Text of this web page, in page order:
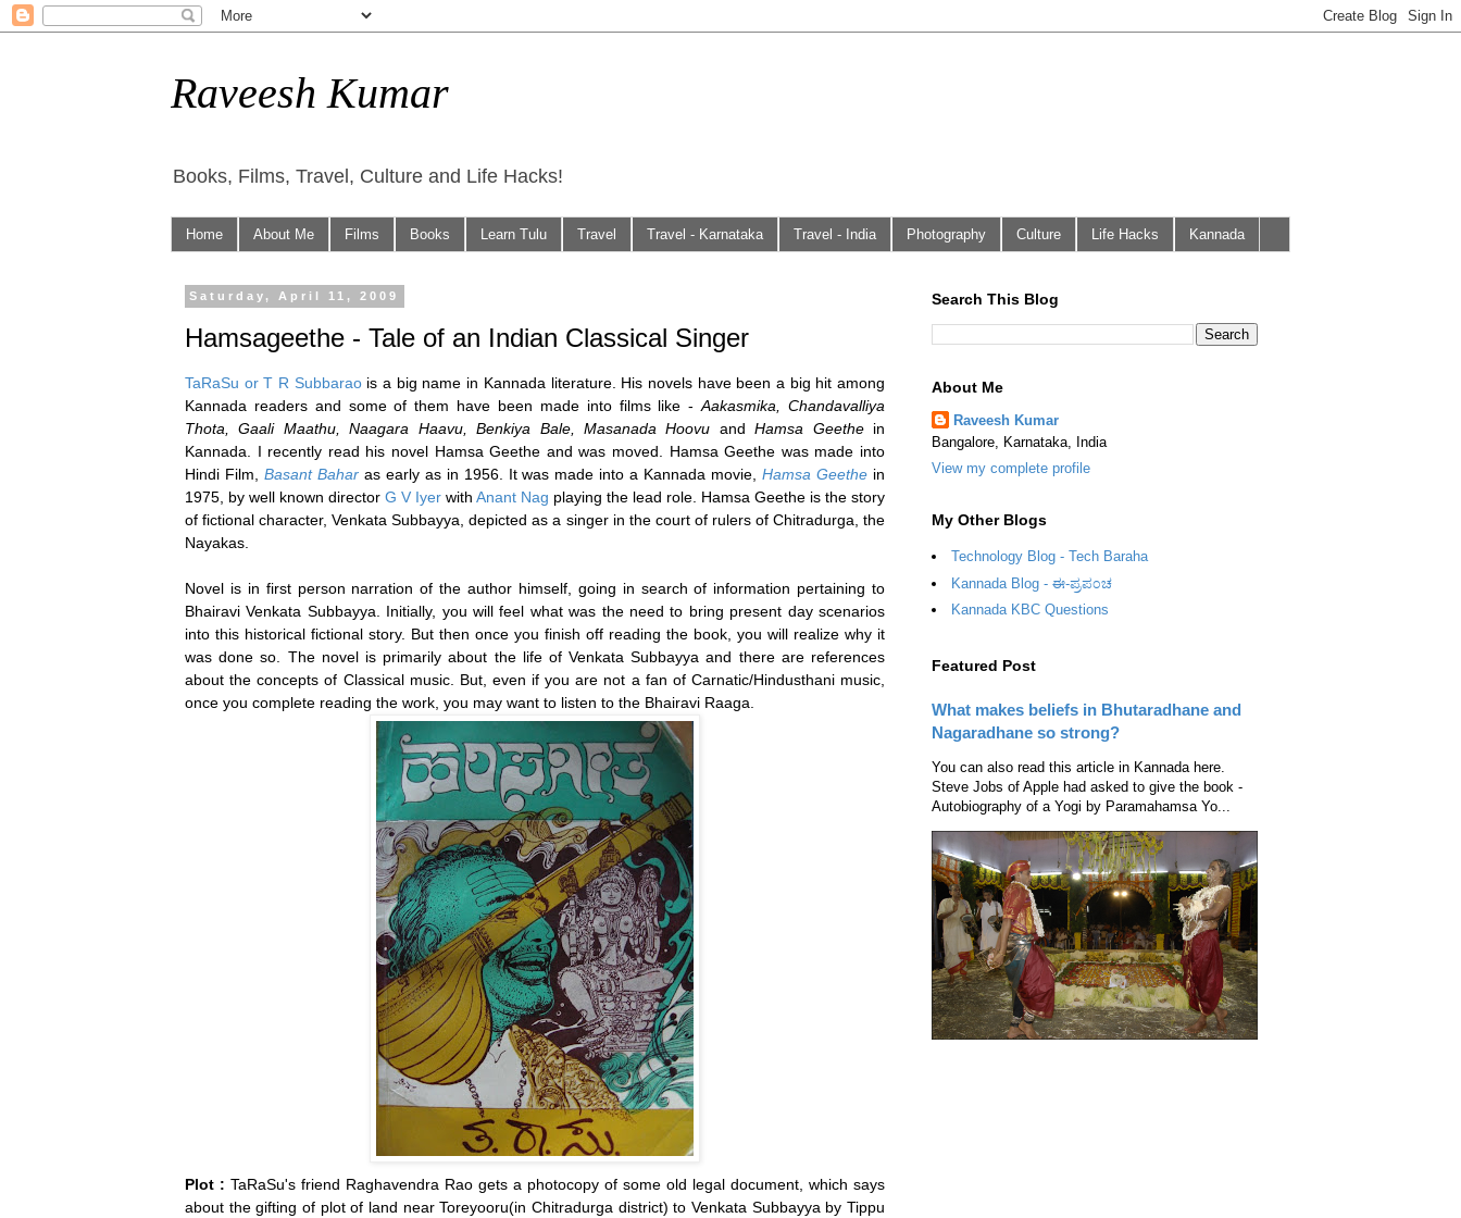
Raveesh Kumar
Books, Films, Travel, Culture and Life Hacks!
Home About Me Films Books Learn Tulu Travel Travel - Karnataka Travel - India Photography Culture Life Hacks Kannada
Saturday, April 11, 2009
Hamsageethe - Tale of an Indian Classical Singer
TaRaSu or T R Subbaraois a big name in Kannada literature. His novels have been a big hit among
Kannada readers and some of them have been made into films like -Aakasmika, Chandavalliya
Thota, Gaali Maathu, Naagara Haavu, Benkiya Bale, Masanada Hoovu andHamsa Geethein
Kannada. I recently read his novel Hamsa Geethe and was moved. Hamsa Geethe was made into
Hindi Film, Basant Baharas early as in 1956. It was made into a Kannada movie,Hamsa Geethe in
1975, by well known director G V Iyer with Anant Nag playing the lead role. Hamsa Geethe is the story
of fictional character, Venkata Subbayya, depicted as a singer in the court of rulers of Chitradurga, the
Nayakas.
Novel is in first person narration of the author himself, going in search of information pertaining to
Bhairavi Venkata Subbayya. Initially, you will feel what was the need to bring present day scenarios
into this historical fictional story. But then once you finish off reading the book, you will realize why it
was done so. The novel is primarily about the life of Venkata Subbayya and there are references
about the concepts of Classical music. But, even if you are not a fan of Carnatic/Hindusthani music,
once you complete reading the work, you may want to listen to the Bhairavi Raaga.
Plot : TaRaSu's friend Raghavendra Rao gets a photocopy of some old legal document, which says
about the gifting of plot of land near Toreyooru(in Chitradurga district) to Venkata Subbayya by Tippu
Search This Blog
About Me
Raveesh Kumar
Bangalore, Karnataka, India
View my complete profile
My Other Blogs
Technology Blog - Tech Baraha
Kannada Blog - ಈ-ಪ್ರಪ೦ಚ
Kannada KBC Questions
Featured Post
What makes beliefs in Bhutaradhane and
Nagaradhane so strong?
You can also read this article in Kannada here.
Steve Jobs of Apple had asked to give the book -
Autobiography of a Yogi by Paramahamsa Yo...